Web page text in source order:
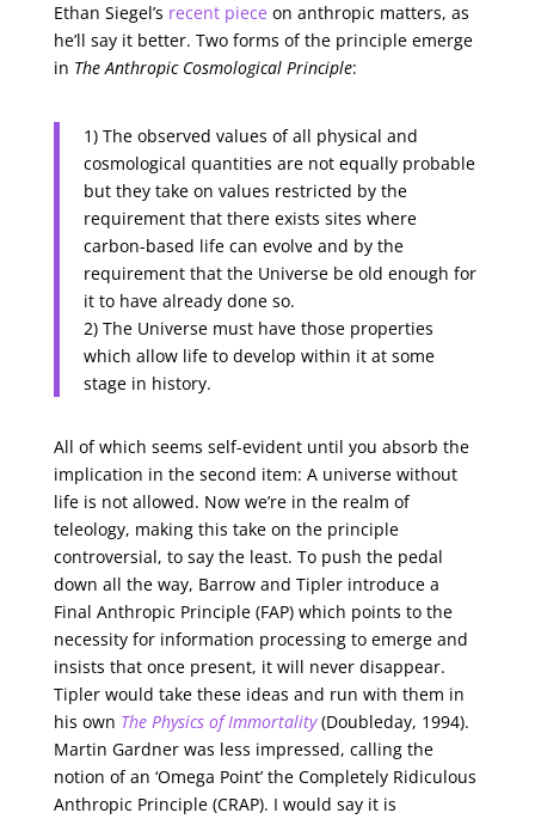
Ethan Siegel’s recent piece on anthropic matters, as
he’ll say it better. Two forms of the principle emerge
in The Anthropic Cosmological Principle:
1) The observed values of all physical and
cosmological quantities are not equally probable
but they take on values restricted by the
requirement that there exists sites where
carbon-based life can evolve and by the
requirement that the Universe be old enough for
it to have already done so.
2) The Universe must have those properties
which allow life to develop within it at some
stage in history.
All of which seems self-evident until you absorb the
implication in the second item: A universe without
life is not allowed. Now we’re in the realm of
teleology, making this take on the principle
controversial, to say the least. To push the pedal
down all the way, Barrow and Tipler introduce a
Final Anthropic Principle (FAP) which points to the
necessity for information processing to emerge and
insists that once present, it will never disappear.
Tipler would take these ideas and run with them in
his own The Physics of Immortality(Doubleday, 1994).
Martin Gardner was less impressed, calling the
notion of an ‘Omega Point’ the Completely Ridiculous
Anthropic Principle (CRAP). I would say it is